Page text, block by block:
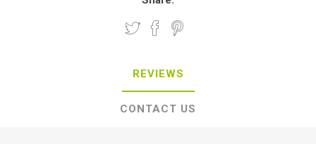
REVIEWS
CONTACT US